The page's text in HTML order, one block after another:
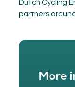
Dutch Cycling
partners
More